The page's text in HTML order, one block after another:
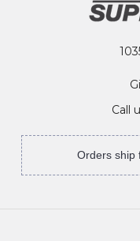
Call
Orders ship